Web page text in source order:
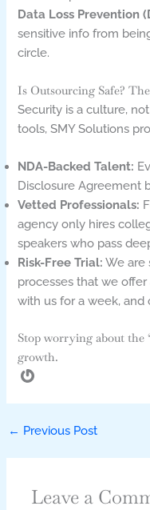
Data Loss Prevention
sensitive info from
circle.
Is Outsourcing Safe?
Security is a culture,
tools, SMY Solutions
NDA-Backed Talent:
Disclosure Agreement
Vetted Professionals:
agency only hires
speakers who pass
Risk-Free Trial: We are
processes that we
with us for a week, and
Stop worrying about the
growth.
← Previous Post
Leave a